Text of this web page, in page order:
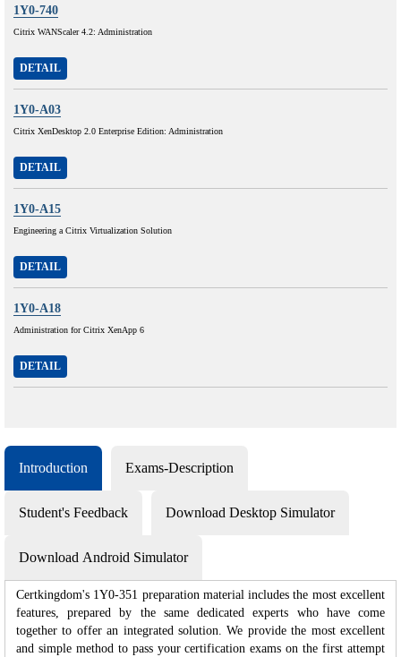
1Y0-740
Citrix WANScaler 4.2: Administration
DETAIL
1Y0-A03
Citrix XenDesktop 2.0 Enterprise Edition: Administration
DETAIL
1Y0-A15
Engineering a Citrix Virtualization Solution
DETAIL
1Y0-A18
Administration for Citrix XenApp 6
DETAIL
Introduction Exams-Description
Student's Feedback Download Desktop Simulator
Download Android Simulator
Certkingdom's 1Y0-351 preparation material includes the most excellent
features, prepared by the same dedicated experts who have come
together to offer an integrated solution. We provide the most excellent
and simple method to pass your certification exams on the first attempt